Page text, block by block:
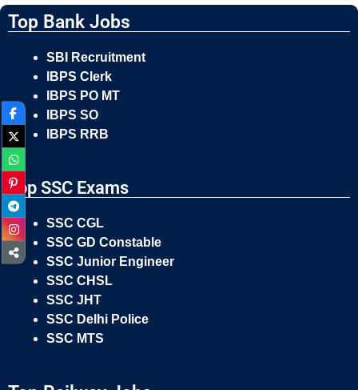
Top Bank Jobs
SBI Recruitment
IBPS Clerk
IBPS PO MT
IBPS SO
IBPS RRB
Top SSC Exams
SSC CGL
SSC GD Constable
SSC Junior Engineer
SSC CHSL
SSC JHT
SSC Delhi Police
SSC MTS